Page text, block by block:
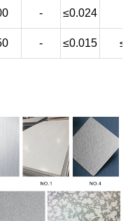
- ≤0.024
- ≤0.015